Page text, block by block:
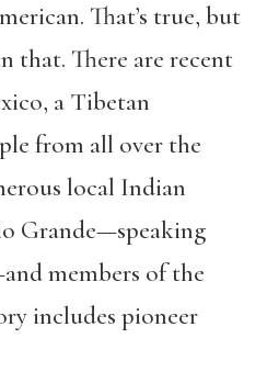
That’s true, but
that. There are recent
a Tibetan
from all over the
local Indian
Grande—speaking
members of the
includes pioneer